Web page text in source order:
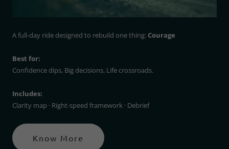
A full-day ride designed to rebuild one thing: Courage
Best for:
Confidence dips, Big decisions, Life crossroads.
Includes:
Clarity map · Right-speed framework · Debrief
Know More